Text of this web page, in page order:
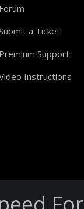
Forum
a Ticket
Premium Support
Instructions